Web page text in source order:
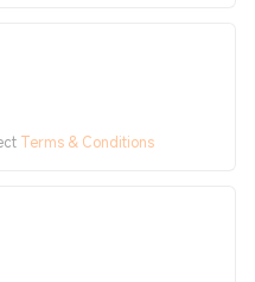
₹2399price ₹2,999
Terms & Conditions